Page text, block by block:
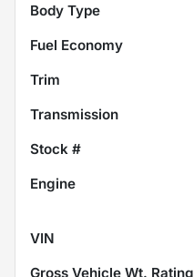
Body Type
Fuel Economy
Trim
Transmission
Stock #
Engine
VIN
Gross Vehicle Wt. Rating